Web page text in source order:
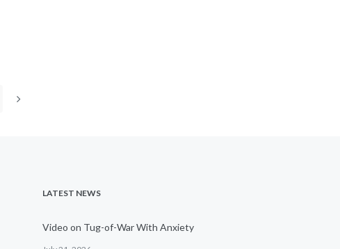
LATEST NEWS
Video on Tug-of-War With Anxiety